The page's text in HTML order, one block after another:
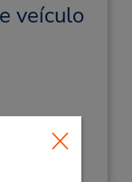
veículo